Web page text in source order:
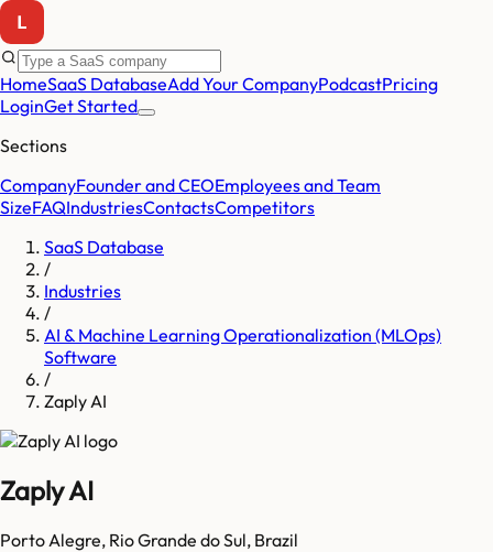
HomeSaaS DatabaseAdd Your CompanyPodcastPricing
LoginGet Started
Sections
CompanyFounder and CEOEmployees and Team
SizeFAQIndustriesContactsCompetitors
SaaS Database
/
Industries
/
AI & Machine Learning Operationalization (MLOps)
Software
/
Zaply AI
Zaply AI
Porto Alegre, Rio Grande do Sul, Brazil